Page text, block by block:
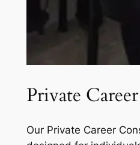
Private
Our Private Career